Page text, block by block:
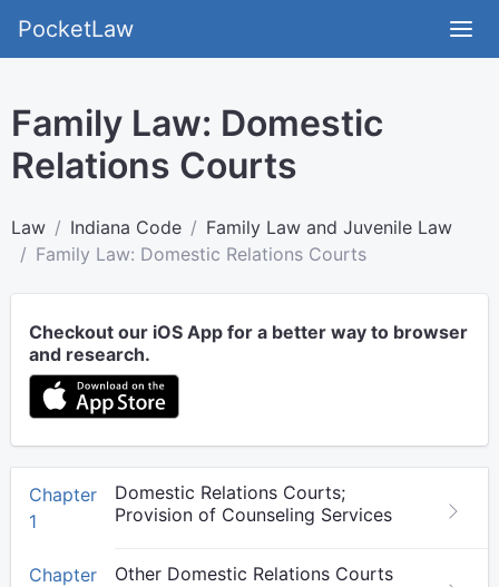
PocketLaw
Family Law: Domestic
Relations Courts
Law Indiana Code
Family Law and Juvenile Law
Family Law: Domestic Relations Courts
Checkout our iOS App for a better way to browser
and research.
Chapter
1
Domestic Relations Courts;
Provision of Counseling Services
Chapter
Other Domestic Relations Courts